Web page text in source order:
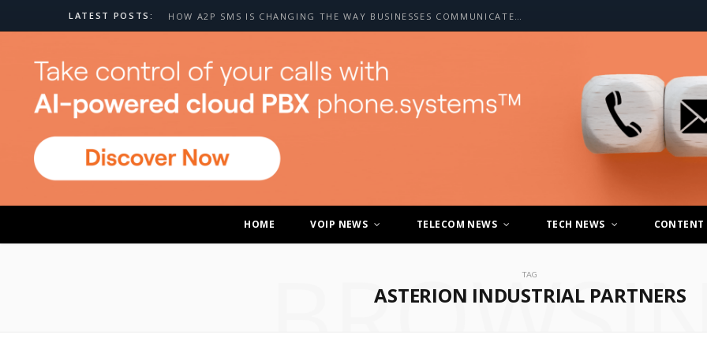
LATEST POSTS: HOW A2P SMS IS CHANGING THE WAY BUSINESSES COMMUNICATE WITH CUSTOMERS
HOME VOIP NEWS TELECOM NEWS TECH NEWS CONTENT
TAG
ASTERION INDUSTRIAL PARTNERS